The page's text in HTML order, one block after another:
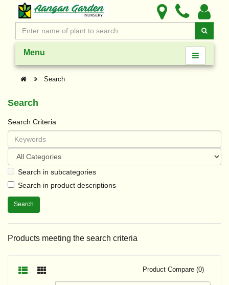
Menu
Search
Search
Search Criteria
Search in subcategories
Search in product descriptions
Products meeting the search criteria
Product Compare (0)